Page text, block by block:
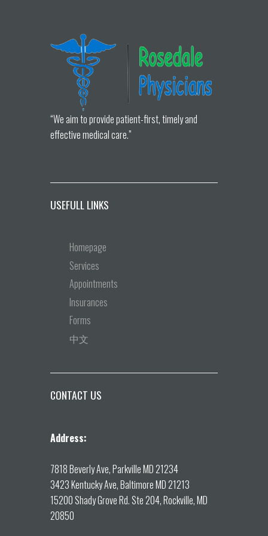
“We aim to provide patient-first, timely and
effective medical care.”
USEFULL LINKS
Homepage
Services
Appointments
Insurances
Forms
中文
CONTACT US
Address:
7818 Beverly Ave, Parkville MD 21234
3423 Kentucky Ave, Baltimore MD 21213
15200 Shady Grove Rd. Ste 204, Rockville, MD
20850